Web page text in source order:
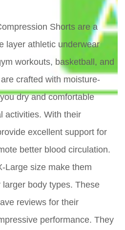
Shorts are a
layer athletic underwear
workouts, basketball, and
crafted with moisture-
dry and comfortable
activities. With their
excellent support for
better blood circulation.
Large size make them
body types. These
reviews for their
performance. They